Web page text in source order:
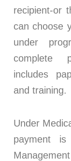
recipient-or
can choose
under
complete
includes
and training.
Under
payment